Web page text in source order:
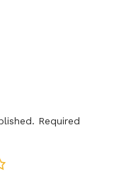
Required